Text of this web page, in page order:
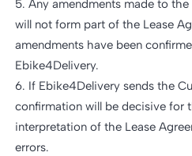
5. Any amendments made to
will not form part of the Lease
amendments have been
Ebike4Delivery.
6. If Ebike4Delivery sends the
confirmation will be decisive for
interpretation of the Lease
errors.